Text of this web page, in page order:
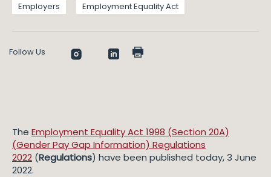
Employers
Employment Equality Act
Follow Us
The Employment Equality Act 1998 (Section 20A)
(Gender Pay Gap Information) Regulations
2022 (Regulations) have been published today, 3 June
2022.